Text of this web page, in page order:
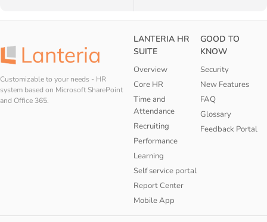
Customizable to your needs - HR
system based on Microsoft SharePoint
and Office 365.
LANTERIA HR
SUITE
Overview
Core HR
Time and
Attendance
Recruiting
Performance
Learning
Self service portal
Report Center
Mobile App
GOOD TO
KNOW
Security
New Features
FAQ
Glossary
Feedback Portal